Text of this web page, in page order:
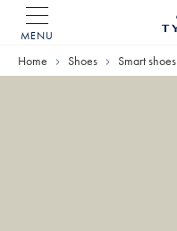
MENU
Home
Home Shoes Smart shoes